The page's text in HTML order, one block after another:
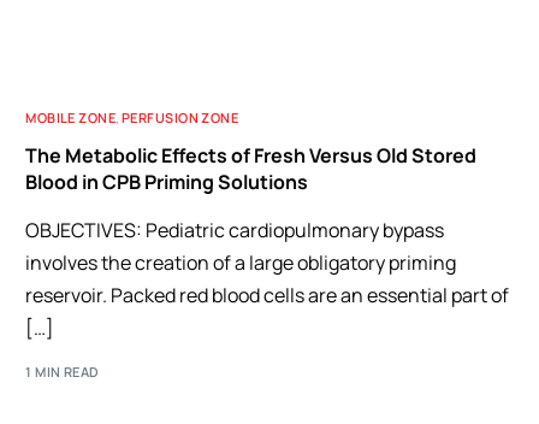
MOBILE ZONE,PERFUSION ZONE
The Metabolic Effects of Fresh Versus Old Stored
Blood in CPB Priming Solutions
OBJECTIVES: Pediatric cardiopulmonary bypass
involves the creation of a large obligatory priming
reservoir. Packed red blood cells are an essential part of
[…]
1 MIN READ